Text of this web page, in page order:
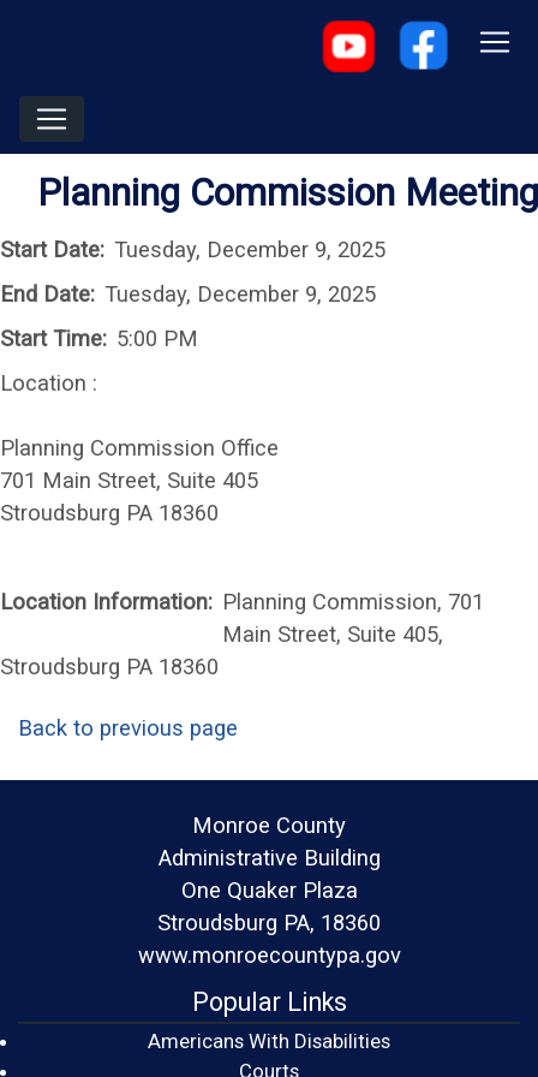
Planning Commission Meeting
Start Date: Tuesday, December 9, 2025
End Date: Tuesday, December 9, 2025
Start Time: 5:00 PM
Location :
Planning Commission Office
701 Main Street, Suite 405
Stroudsburg PA 18360
Location Information: Planning Commission, 701
Main Street, Suite 405,
Stroudsburg PA 18360
Back to previous page
Monroe County
Administrative Building
One Quaker Plaza
Stroudsburg PA, 18360
www.monroecountypa.gov
Popular Links
Americans With Disabilities
Courts(opens in a new window)